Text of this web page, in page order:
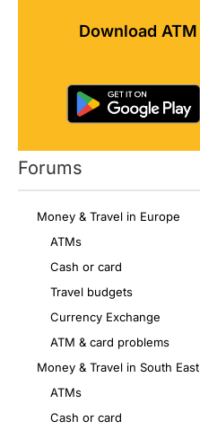
Download
Forums
Money & Travel in Europe
ATMs
Cash or card
Travel budgets
Currency Exchange
ATM & card problems
Money & Travel in South
ATMs
Cash or card